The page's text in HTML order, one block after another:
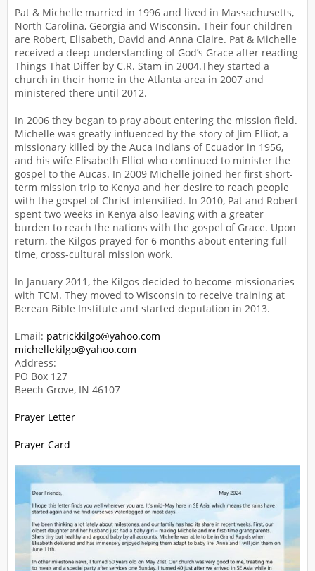
Pat & Michelle married in 1996 and lived in Massachusetts,
North Carolina, Georgia and Wisconsin. Their four children
are Robert, Elisabeth, David and Anna Claire. Pat & Michelle
received a deep understanding of God’s Grace after reading
Things That Differ by C.R. Stam in 2004.They started a
church in their home in the Atlanta area in 2007 and
ministered there until 2012.
In 2006 they began to pray about entering the mission field.
Michelle was greatly influenced by the story of Jim Elliot, a
missionary killed by the Auca Indians of Ecuador in 1956,
and his wife Elisabeth Elliot who continued to minister the
gospel to the Aucas. In 2009 Michelle joined her first short-
term mission trip to Kenya and her desire to reach people
with the gospel of Christ intensified. In 2010, Pat and Robert
spent two weeks in Kenya also leaving with a greater
burden to reach the nations with the gospel of Grace. Upon
return, the Kilgos prayed for 6 months about entering full
time, cross-cultural mission work.
In January 2011, the Kilgos decided to become missionaries
with TCM. They moved to Wisconsin to receive training at
Berean Bible Institute and started deputation in 2013.
Email: patrickkilgo@yahoo.com
michellekilgo@yahoo.com
Address:
PO Box 127
Beech Grove, IN 46107
Prayer Letter
Prayer Card